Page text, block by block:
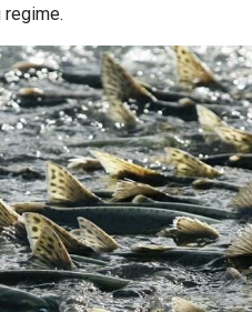
regime.